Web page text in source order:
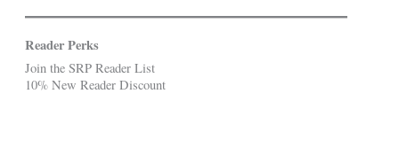
Reader Perks
Join the SRP Reader List
10% New Reader Discount